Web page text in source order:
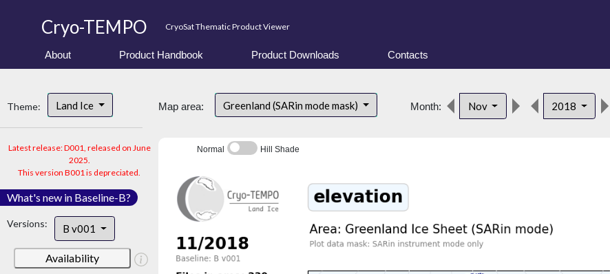
Cryo-TEMPO CryoSat Thematic Product Viewer
About Product Handbook Product Downloads Contacts
Theme: Land Ice
Latest release: D001, released on June
2025.
This version B001 is depreciated.
What's new in Baseline-B?
Versions: B v001
Availability
Map area: Greenland (SARin mode mask) Month: Nov 2018
Normal Hill Shade